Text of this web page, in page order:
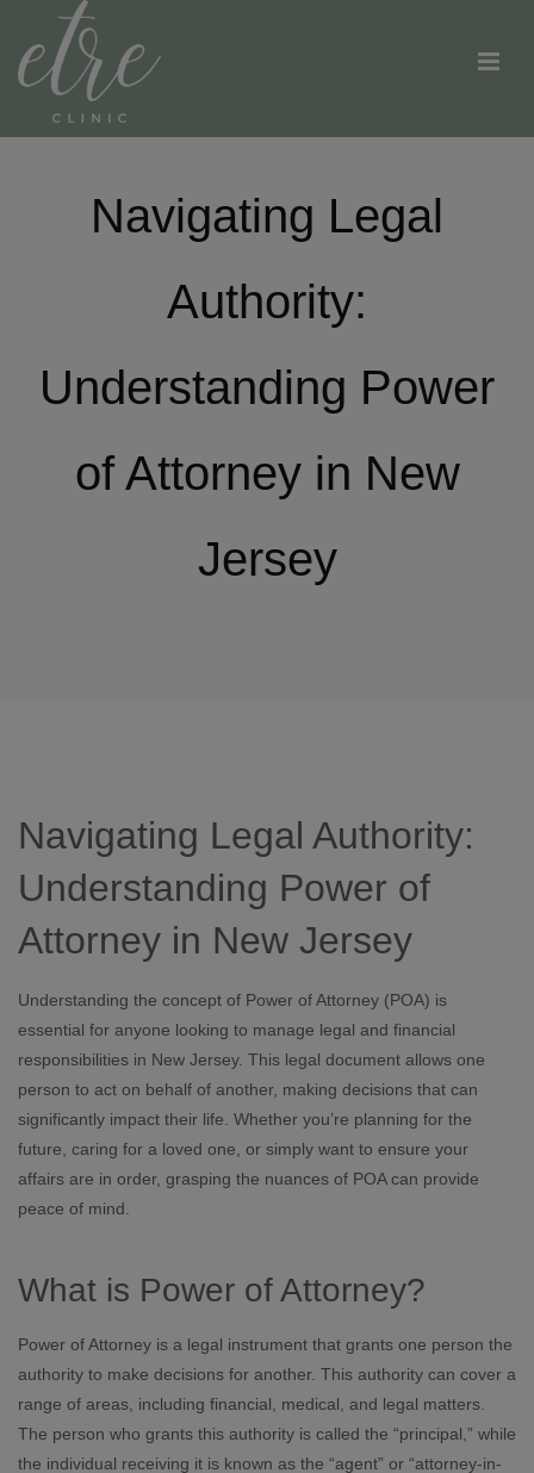
Navigating Legal
Authority:
Understanding Power
of Attorney in New
Jersey
Navigating Legal Authority:
Understanding Power of
Attorney in New Jersey
Understanding the concept of Power of Attorney (POA) is
essential for anyone looking to manage legal and financial
responsibilities in New Jersey. This legal document allows one
person to act on behalf of another, making decisions that can
significantly impact their life. Whether you’re planning for the
future, caring for a loved one, or simply want to ensure your
affairs are in order, grasping the nuances of POA can provide
peace of mind.
What is Power of Attorney?
Power of Attorney is a legal instrument that grants one person the
authority to make decisions for another. This authority can cover a
range of areas, including financial, medical, and legal matters.
The person who grants this authority is called the “principal,” while
the individual receiving it is known as the “agent” or “attorney-in-